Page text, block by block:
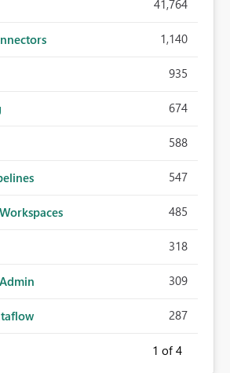
41,764
1,140
935
674
588
547
485
318
309
287
1 of 4